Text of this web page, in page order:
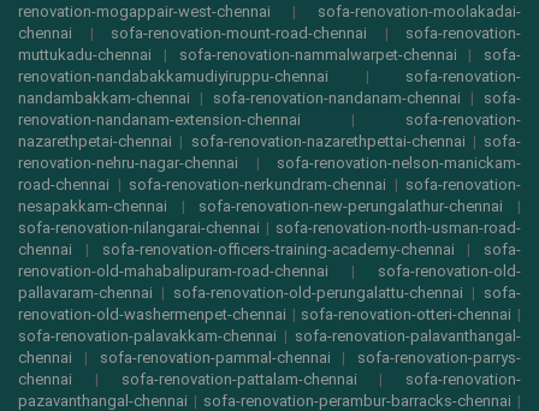
renovation-mogappair-west-chennai | sofa-renovation-moolakadai-
chennai | sofa-renovation-mount-road-chennai | sofa-renovation-
muttukadu-chennai | sofa-renovation-nammalwarpet-chennai | sofa-
renovation-nandabakkamudiyiruppu-chennai | sofa-renovation-
nandambakkam-chennai | sofa-renovation-nandanam-chennai | sofa-
renovation-nandanam-extension-chennai | sofa-renovation-
nazarethpetai-chennai | sofa-renovation-nazarethpettai-chennai | sofa-
renovation-nehru-nagar-chennai | sofa-renovation-nelson-manickam-
road-chennai | sofa-renovation-nerkundram-chennai | sofa-renovation-
nesapakkam-chennai | sofa-renovation-new-perungalathur-chennai |
sofa-renovation-nilangarai-chennai | sofa-renovation-north-usman-road-
chennai | sofa-renovation-officers-training-academy-chennai | sofa-
renovation-old-mahabalipuram-road-chennai | sofa-renovation-old-
pallavaram-chennai | sofa-renovation-old-perungalattu-chennai | sofa-
renovation-old-washermenpet-chennai | sofa-renovation-otteri-chennai |
sofa-renovation-palavakkam-chennai | sofa-renovation-palavanthangal-
chennai | sofa-renovation-pammal-chennai | sofa-renovation-parrys-
chennai | sofa-renovation-pattalam-chennai | sofa-renovation-
pazavanthangal-chennai | sofa-renovation-perambur-barracks-chennai |